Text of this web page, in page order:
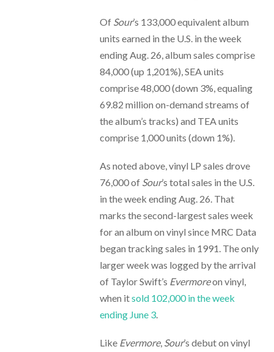
Of Sour’s 133,000 equivalent album
units earned in the U.S. in the week
ending Aug. 26, album sales comprise
84,000 (up 1,201%), SEA units
comprise 48,000 (down 3%, equaling
69.82 million on-demand streams of
the album’s tracks) and TEA units
comprise 1,000 units (down 1%).
As noted above, vinyl LP sales drove
76,000 of Sour’s total sales in the U.S.
in the week ending Aug. 26. That
marks the second-largest sales week
for an album on vinyl since MRC Data
began tracking sales in 1991. The only
larger week was logged by the arrival
of Taylor Swift’s Evermoreon vinyl,
when itsold 102,000 in the week
ending June 3.
Like Evermore, Sour’s debut on vinyl